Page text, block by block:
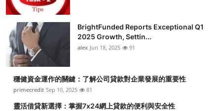
BrightFunded Reports Exceptional Q1
2025 Growth, Settin...
alex Jun 18, 2025 91
穩健資金運作的關鍵：了解公司貸款對企業發展的重要性
primecredit Sep 10, 2025 81
靈活借貸新選擇：掌握7x24網上貸款的便利與安全性